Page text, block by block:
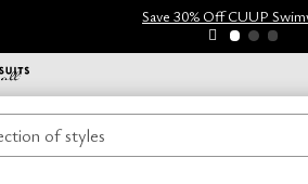
Save 30% Off CUUP